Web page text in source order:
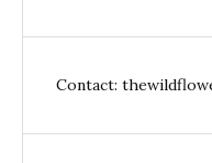
Contact: